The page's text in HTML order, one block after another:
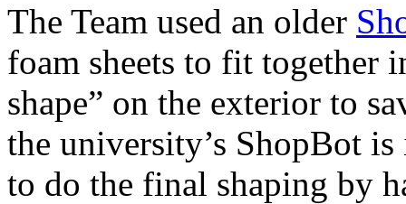
The Team used an older
foam sheets to fit together
shape” on the exterior to
the university’s ShopBot
to do the final shaping by